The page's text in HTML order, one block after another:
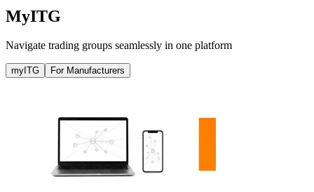
MyITG
Navigate trading groups seamlessly in one platform
myITG For Manufacturers